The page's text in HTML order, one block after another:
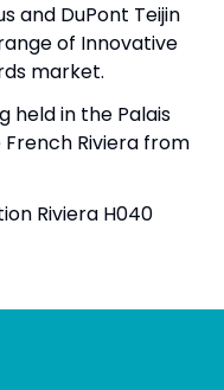
and DuPont Teijin
of Innovative
market.
held in the Palais
Riviera from
Riviera H040